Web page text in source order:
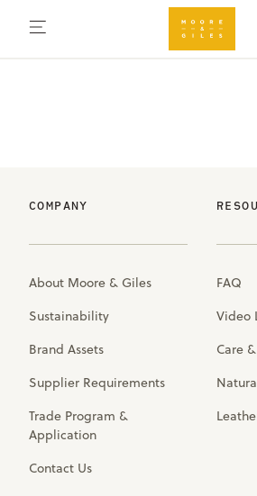
COMPANY
About Moore & Giles
Sustainability
Brand Assets
Supplier Requirements
Trade Program &
Application
Contact Us
FAQ
Video
Care